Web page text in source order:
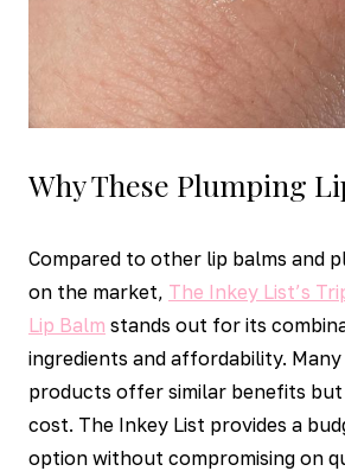
Why These Plumping
Compared to other lip balms and
on the market, The Inkey List’s
Lip Balm stands out for its
ingredients and affordability.
products offer similar benefits
cost. The Inkey List provides a
option without compromising on